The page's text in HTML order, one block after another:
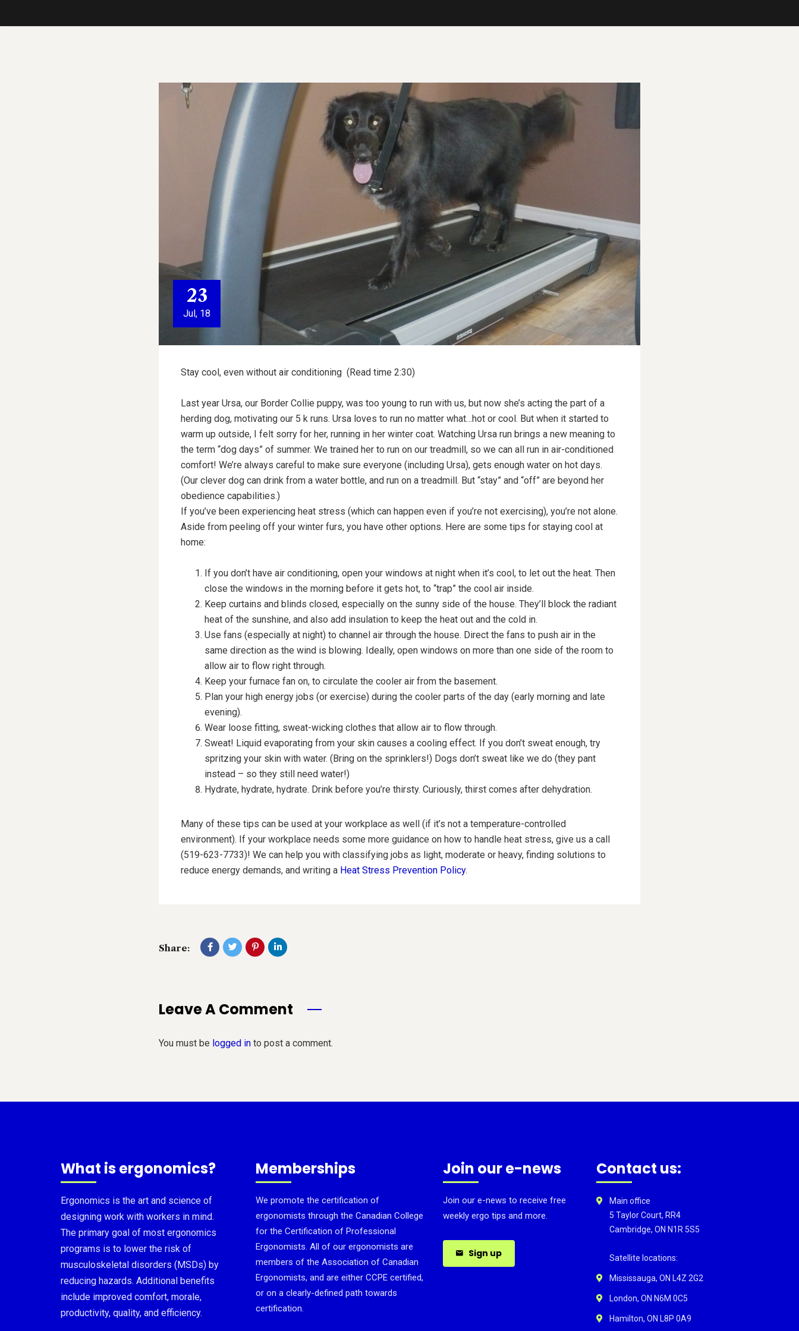
23
Jul, 18
Stay cool, even without air conditioning (Read time 2:30)
Last year Ursa, our Border Collie puppy, was too young to run with us, but now she’s acting the part of a
herding dog, motivating our 5 k runs. Ursa loves to run no matter what…hot or cool. But when it started to
warm up outside, I felt sorry for her, running in her winter coat. Watching Ursa run brings a new meaning to
the term “dog days” of summer. We trained her to run on our treadmill, so we can all run in air-conditioned
comfort! We’re always careful to make sure everyone (including Ursa), gets enough water on hot days.
(Our clever dog can drink from a water bottle, and run on a treadmill. But “stay” and “off” are beyond her
obedience capabilities.)
If you’ve been experiencing heat stress (which can happen even if you’re not exercising), you’re not alone.
Aside from peeling off your winter furs, you have other options. Here are some tips for staying cool at
home:
If you don’t have air conditioning, open your windows at night when it’s cool, to let out the heat. Then
close the windows in the morning before it gets hot, to “trap” the cool air inside.
Keep curtains and blinds closed, especially on the sunny side of the house. They’ll block the radiant
heat of the sunshine, and also add insulation to keep the heat out and the cold in.
Use fans (especially at night) to channel air through the house. Direct the fans to push air in the
same direction as the wind is blowing. Ideally, open windows on more than one side of the room to
allow air to flow right through.
Keep your furnace fan on, to circulate the cooler air from the basement.
Plan your high energy jobs (or exercise) during the cooler parts of the day (early morning and late
evening).
Wear loose fitting, sweat-wicking clothes that allow air to flow through.
Sweat! Liquid evaporating from your skin causes a cooling effect. If you don’t sweat enough, try
spritzing your skin with water. (Bring on the sprinklers!) Dogs don’t sweat like we do (they pant
instead – so they still need water!)
Hydrate, hydrate, hydrate. Drink before you’re thirsty. Curiously, thirst comes after dehydration.
Many of these tips can be used at your workplace as well (if it’s not a temperature-controlled
environment). If your workplace needs some more guidance on how to handle heat stress, give us a call
(519-623-7733)! We can help you with classifying jobs as light, moderate or heavy, finding solutions to
reduce energy demands, and writing a Heat Stress Prevention Policy.
Share:
Leave A Comment
You must be logged in to post a comment.
What is ergonomics?
Ergonomics is the art and science of
designing work with workers in mind.
The primary goal of most ergonomics
programs is to lower the risk of
musculoskeletal disorders (MSDs) by
reducing hazards. Additional benefits
include improved comfort, morale,
productivity, quality, and efficiency.
Memberships
We promote the certification of
ergonomists through the Canadian College
for the Certification of Professional
Ergonomists. All of our ergonomists are
members of the Association of Canadian
Ergonomists, and are either CCPE certified,
or on a clearly-defined path towards
certification.
Join our e-news
Join our e-news to receive free
weekly ergo tips and more.
Sign up
Contact us:
Main office
5 Taylor Court, RR4
Cambridge, ON N1R 5S5
Satellite locations:
Mississauga, ON L4Z 2G2
London, ON N6M 0C5
Hamilton, ON L8P 0A9